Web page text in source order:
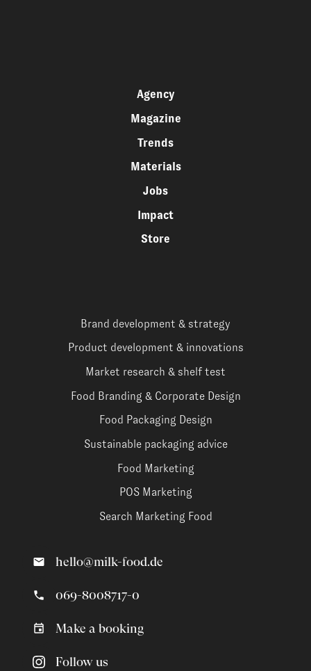
Agency
Magazine
Trends
Materials
Jobs
Impact
Store
Brand development & strategy
Product development & innovations
Market research & shelf test
Food Branding & Corporate Design
Food Packaging Design
Sustainable packaging advice
Food Marketing
POS Marketing
Search Marketing Food
hello@milk-food.de
069-8008717-0
Make a booking
Follow us